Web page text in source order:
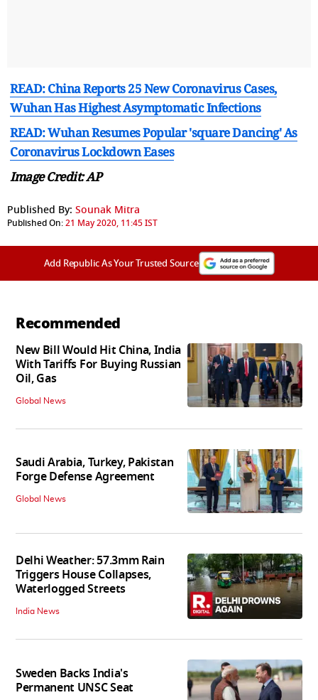
READ: China Reports 25 New Coronavirus Cases,
Wuhan Has Highest Asymptomatic Infections
READ: Wuhan Resumes Popular 'square Dancing' As
Coronavirus Lockdown Eases
Image Credit: AP
Published By: Sounak Mitra
Published On:21 May 2020, 11:45 IST
Add Republic As Your Trusted Source
Recommended
New Bill Would Hit China, India
With Tariffs For Buying Russian
Oil, Gas
Global News
Saudi Arabia, Turkey, Pakistan
Forge Defense Agreement
Global News
Delhi Weather: 57.3mm Rain
Triggers House Collapses,
Waterlogged Streets
India News
Sweden Backs India's
Permanent UNSC Seat